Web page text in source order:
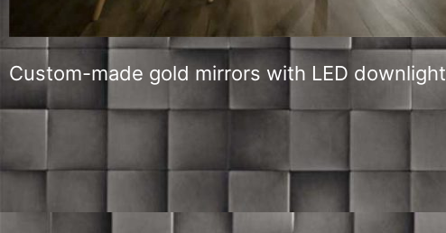
Custom-made gold mirrors with LED downlight